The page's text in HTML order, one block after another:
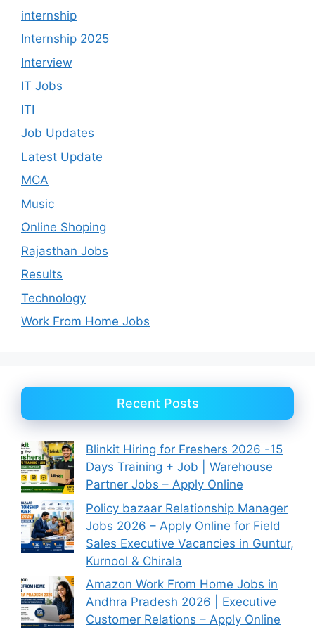
internship
Internship 2025
Interview
IT Jobs
ITI
Job Updates
Latest Update
MCA
Music
Online Shoping
Rajasthan Jobs
Results
Technology
Work From Home Jobs
Recent Posts
Blinkit Hiring for Freshers 2026 -15
Days Training + Job | Warehouse
Partner Jobs – Apply Online
Policy bazaar Relationship Manager
Jobs 2026 – Apply Online for Field
Sales Executive Vacancies in Guntur,
Kurnool & Chirala
Amazon Work From Home Jobs in
Andhra Pradesh 2026 | Executive
Customer Relations – Apply Online